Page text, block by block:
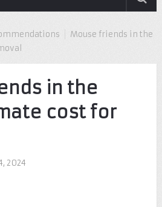
Mouse friends in the
in the
cost for
2024